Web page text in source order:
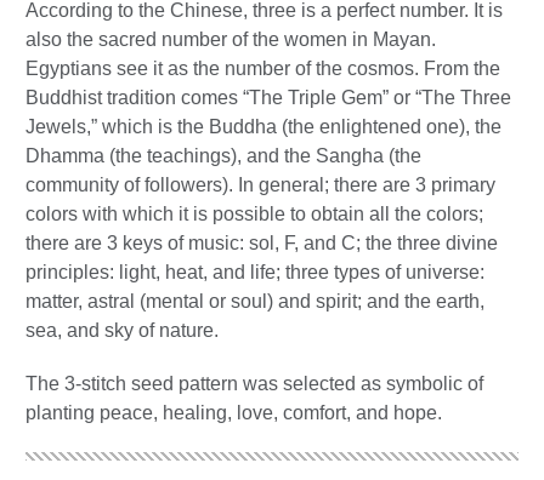
According to the Chinese, three is a perfect number. It is
also the sacred number of the women in Mayan.
Egyptians see it as the number of the cosmos. From the
Buddhist tradition comes “The Triple Gem” or “The Three
Jewels,” which is the Buddha (the enlightened one), the
Dhamma (the teachings), and the Sangha (the
community of followers). In general; there are 3 primary
colors with which it is possible to obtain all the colors;
there are 3 keys of music: sol, F, and C; the three divine
principles: light, heat, and life; three types of universe:
matter, astral (mental or soul) and spirit; and the earth,
sea, and sky of nature.
The 3-stitch seed pattern was selected as symbolic of
planting peace, healing, love, comfort, and hope.